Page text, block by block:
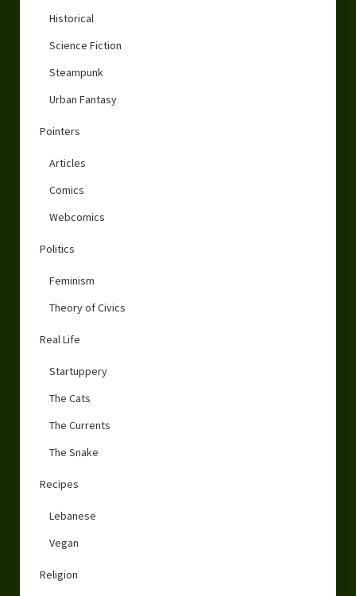
Historical
Science Fiction
Steampunk
Urban Fantasy
Pointers
Articles
Comics
Webcomics
Politics
Feminism
Theory of Civics
Real Life
Startuppery
The Cats
The Currents
The Snake
Recipes
Lebanese
Vegan
Religion